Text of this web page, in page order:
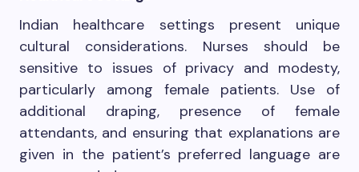
Indian healthcare settings present unique
cultural considerations. Nurses should be
sensitive to issues of privacy and modesty,
particularly among female patients. Use of
additional draping, presence of female
attendants, and ensuring that explanations are
given in the patient’s preferred language are